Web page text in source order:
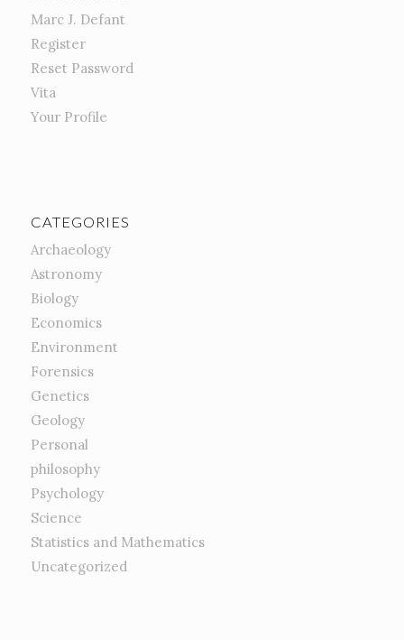
Marc J. Defant
Register
Reset Password
Vita
Your Profile
CATEGORIES
Archaeology
Astronomy
Biology
Economics
Environment
Forensics
Genetics
Geology
Personal
philosophy
Psychology
Science
Statistics and Mathematics
Uncategorized